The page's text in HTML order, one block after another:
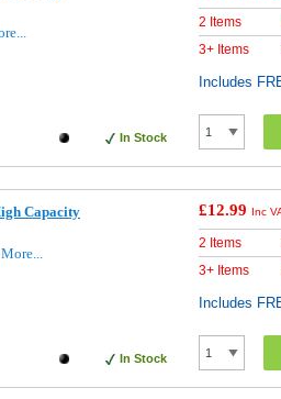
In Stock
2 Items
3+ Items
Includes
Capacity
More...
In Stock
£12.99 Inc
2 Items
3+ Items
Includes